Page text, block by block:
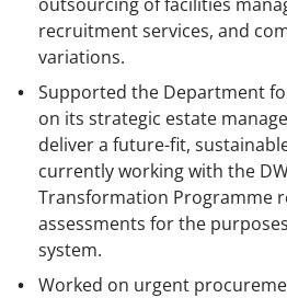
recruitment services, and
variations.
Supported the Department
on its strategic estate
deliver a future-fit,
currently working with the
Transformation Programme
assessments for the
system.
Worked on urgent